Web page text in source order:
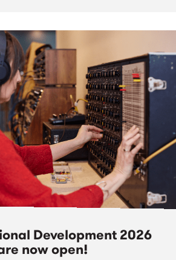
Development 2026
now open!